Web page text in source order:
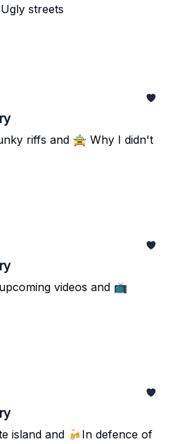
streets
riffs and 🚖 Why I didn't
videos and 📺
island and 🍻In defence of